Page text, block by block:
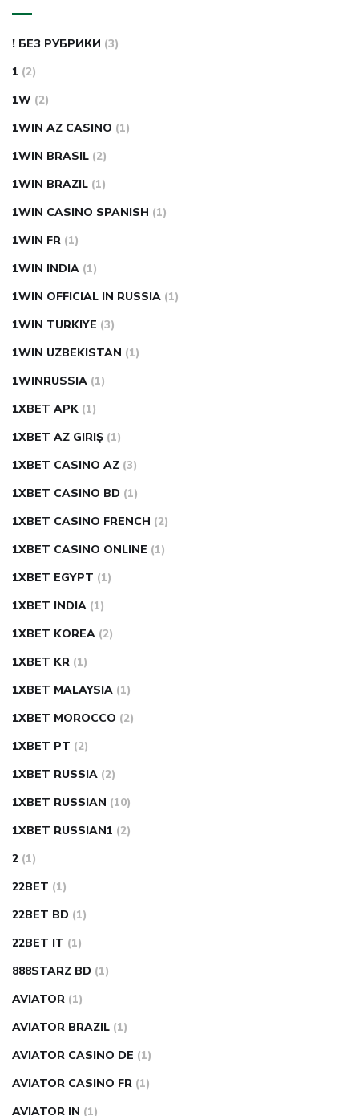
! БЕЗ РУБРИКИ (3)
1 (2)
1W (2)
1WIN AZ CASINO (1)
1WIN BRASIL (2)
1WIN BRAZIL (1)
1WIN CASINO SPANISH (1)
1WIN FR (1)
1WIN INDIA (1)
1WIN OFFICIAL IN RUSSIA (1)
1WIN TURKIYE (3)
1WIN UZBEKISTAN (1)
1WINRUSSIA (1)
1XBET APK (1)
1XBET AZ GIRIŞ (1)
1XBET CASINO AZ (3)
1XBET CASINO BD (1)
1XBET CASINO FRENCH (2)
1XBET CASINO ONLINE (1)
1XBET EGYPT (1)
1XBET INDIA (1)
1XBET KOREA (2)
1XBET KR (1)
1XBET MALAYSIA (1)
1XBET MOROCCO (2)
1XBET PT (2)
1XBET RUSSIA (2)
1XBET RUSSIAN (10)
1XBET RUSSIAN1 (2)
2 (1)
22BET (1)
22BET BD (1)
22BET IT (1)
888STARZ BD (1)
AVIATOR (1)
AVIATOR BRAZIL (1)
AVIATOR CASINO DE (1)
AVIATOR CASINO FR (1)
AVIATOR IN (1)